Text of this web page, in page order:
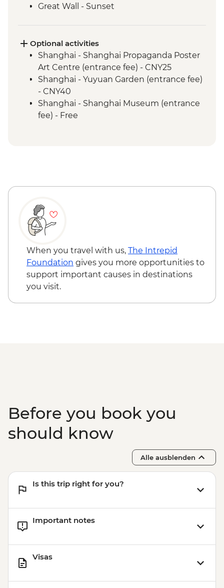
Great Wall - Sunset
Beijing - Tiananmen Square
Optional activities
Shanghai - Shanghai Propaganda Poster
Art Centre (entrance fee) - CNY25
Shanghai - Yuyuan Garden (entrance fee)
- CNY40
Shanghai - Shanghai Museum (entrance
fee) - Free
Xi'an - Tang Dynasty Show - CNY290
CNY80
Xi'an - Little Wild Goose Pagoda - CNY50
Beijing - Temple of Heaven (entrance fee)
- CNY40
Beijing - Hutong family visit - CNY150
Beijing - Lama Temple (entrance fee) -
CNY25
When you travel with us, The Intrepid
Foundation gives you more opportunities to
support important causes in destinations
you visit.
Before you book you
should know
Alle ausblenden
Is this trip right for you?
Important notes
Visas